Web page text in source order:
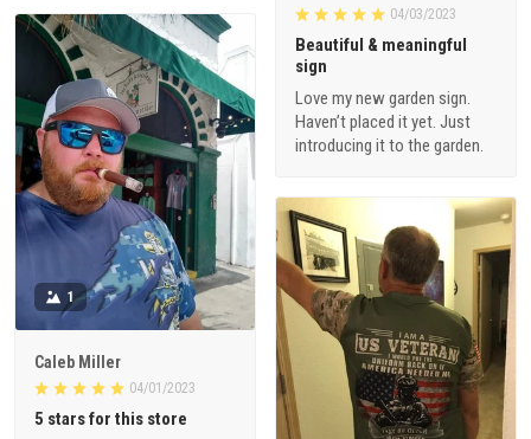
04/03/2023
Beautiful & meaningful
sign
Love my new garden sign.
Haven’t placed it yet. Just
introducing it to the garden.
1
Caleb Miller
04/01/2023
5 stars for this store